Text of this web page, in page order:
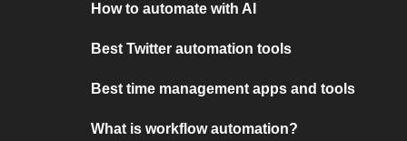
How to automate with AI
Best Twitter automation tools
Best time management apps and tools
What is workflow automation?